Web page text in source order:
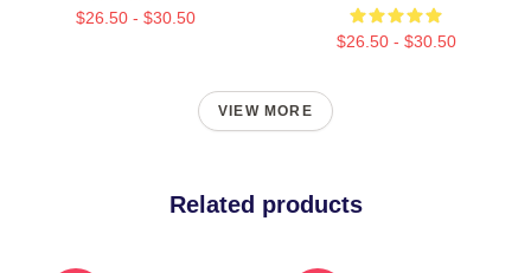
$26.50 - $30.50
$26.50 - $30.50
VIEW MORE
Related products